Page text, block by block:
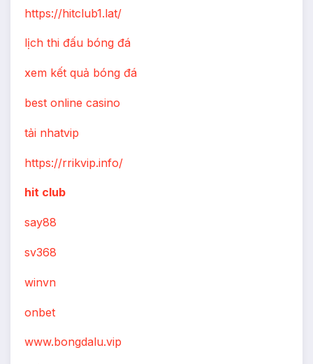
https://hitclub1.lat/
lịch thi đấu bóng đá
xem kết quả bóng đá
best online casino
tải nhatvip
https://rrikvip.info/
hit club
say88
sv368
winvn
onbet
www.bongdalu.vip